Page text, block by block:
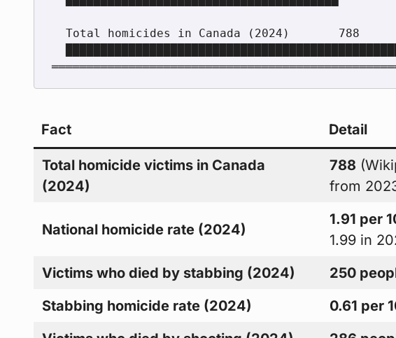
Fact Detail
Total homicide victims in Canada
(2024)
788
from
National homicide rate (2024)
1.91 per
1.99 in
Victims who died by stabbing (2024)
250
Stabbing homicide rate (2024)
0.61 per